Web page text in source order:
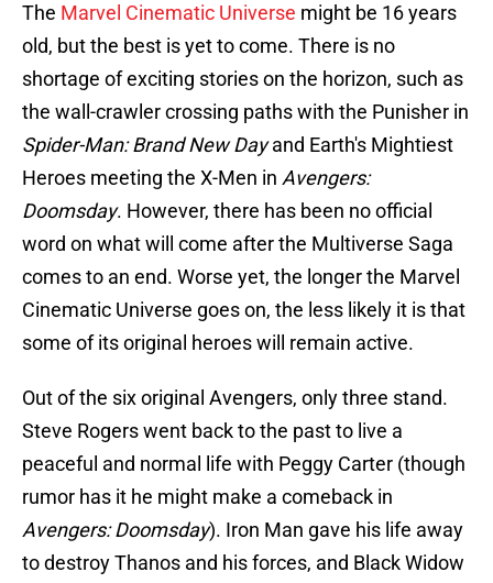
The Marvel Cinematic Universe might be 16 years
old, but the best is yet to come. There is no
shortage of exciting stories on the horizon, such as
the wall-crawler crossing paths with the Punisher in
Spider-Man: Brand New Dayand Earth's Mightiest
Heroes meeting the X-Men in Avengers:
Doomsday. However, there has been no official
word on what will come after the Multiverse Saga
comes to an end. Worse yet, the longer the Marvel
Cinematic Universe goes on, the less likely it is that
some of its original heroes will remain active.
Out of the six original Avengers, only three stand.
Steve Rogers went back to the past to live a
peaceful and normal life with Peggy Carter (though
rumor has it he might make a comeback in
Avengers: Doomsday). Iron Man gave his life away
to destroy Thanos and his forces, and Black Widow